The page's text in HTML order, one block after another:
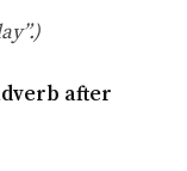
after